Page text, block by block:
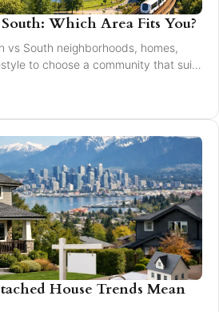
Which Area Fits You?
vs South neighborhoods, homes,
to choose a community that suits
House Trends Mean